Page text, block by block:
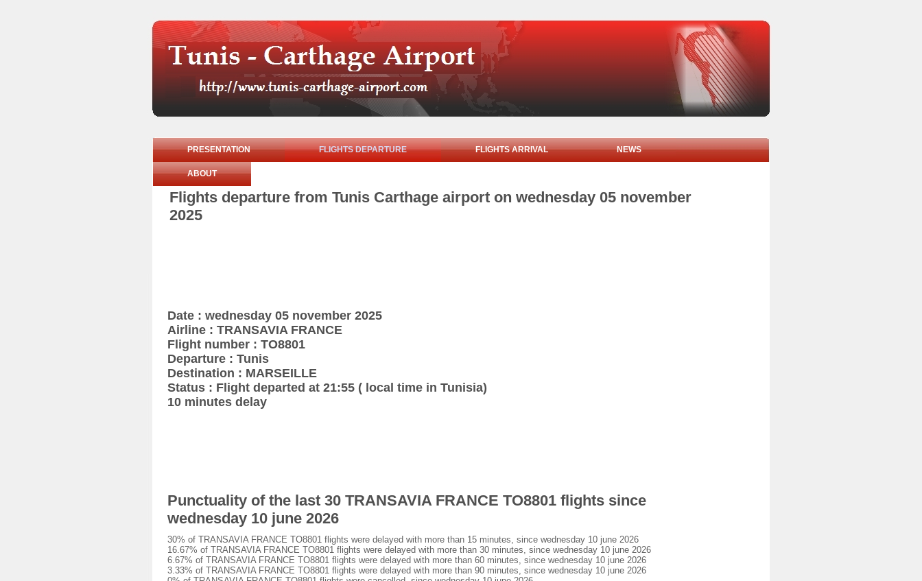
PRESENTATION FLIGHTS DEPARTURE FLIGHTS ARRIVAL NEWS
ABOUT
Flights departure from Tunis Carthage airport on wednesday 05 november
2025
Date : wednesday 05 november 2025
Airline : TRANSAVIA FRANCE
Flight number : TO8801
Departure : Tunis
Destination : MARSEILLE
Status : Flight departed at 21:55 ( local time in Tunisia)
10 minutes delay
Punctuality of the last 30 TRANSAVIA FRANCE TO8801 flights since
wednesday 10 june 2026
30% of TRANSAVIA FRANCE TO8801 flights were delayed with more than 15 minutes, since wednesday 10 june 2026
16.67% of TRANSAVIA FRANCE TO8801 flights were delayed with more than 30 minutes, since wednesday 10 june 2026
6.67% of TRANSAVIA FRANCE TO8801 flights were delayed with more than 60 minutes, since wednesday 10 june 2026
3.33% of TRANSAVIA FRANCE TO8801 flights were delayed with more than 90 minutes, since wednesday 10 june 2026